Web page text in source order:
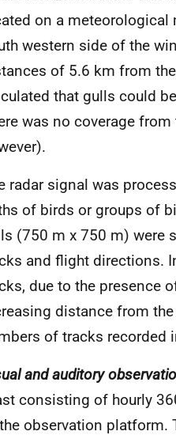
on a meteorological
western side of the
of 5.6 km from
that gulls could
was no coverage
radar signal was
of birds or groups of
(750 m x 750 m) were
and flight directions.
due to the presence
distance from
of tracks recorded
and auditory
consisting of hourly
observation platform.